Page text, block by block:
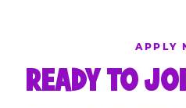
APPLY
READY TO